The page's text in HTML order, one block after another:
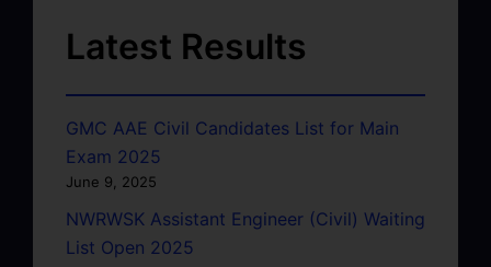
Latest Results
GMC AAE Civil Candidates List for Main
Exam 2025
June 9, 2025
NWRWSK Assistant Engineer (Civil) Waiting
List Open 2025